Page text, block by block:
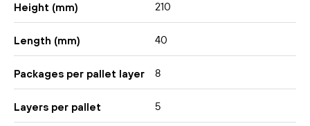
Height (mm) 210
Length (mm) 40
Packages per pallet layer 8
Layers per pallet 5